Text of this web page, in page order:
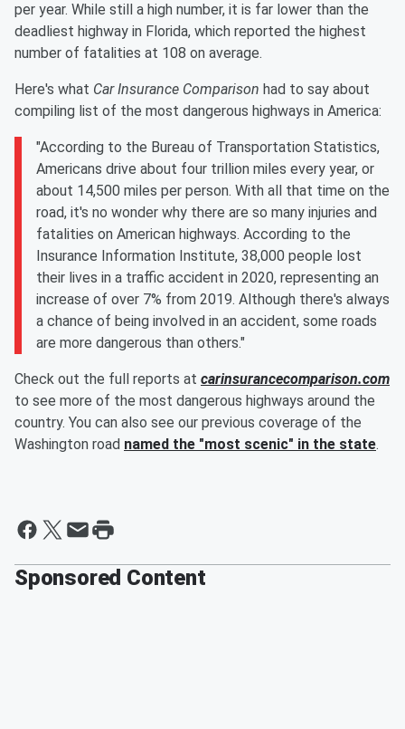
per year. While still a high number, it is far lower than the
deadliest highway in Florida, which reported the highest
number of fatalities at 108 on average.
Here's what Car Insurance Comparison had to say about
compiling list of the most dangerous highways in America:
"According to the Bureau of Transportation Statistics,
Americans drive about four trillion miles every year, or
about 14,500 miles per person. With all that time on the
road, it's no wonder why there are so many injuries and
fatalities on American highways. According to the
Insurance Information Institute, 38,000 people lost
their lives in a traffic accident in 2020, representing an
increase of over 7% from 2019. Although there's always
a chance of being involved in an accident, some roads
are more dangerous than others."
Check out the full reports at carinsurancecomparison.com
to see more of the most dangerous highways around the
country. You can also see our previous coverage of the
Washington road named the "most scenic" in the state.
Sponsored Content